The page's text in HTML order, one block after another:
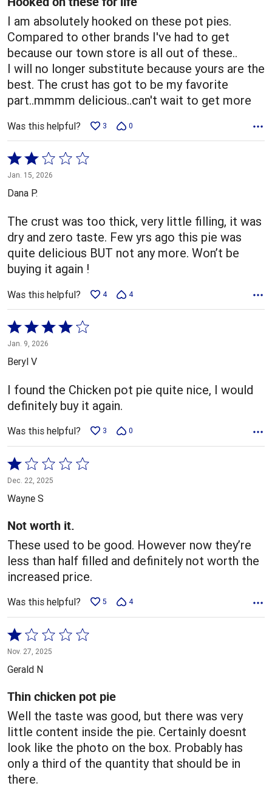
I am absolutely hooked on these pot pies.
Compared to other brands I've had to get
because our town store is all out of these..
I will no longer substitute because yours are the
best. The crust has got to be my favorite
part..mmmm delicious..can't wait to get more
Was this helpful? 3 0
Rated
2
out
5
Jan. 15, 2026
Dana P.
The crust was too thick, very little filling, it was
dry and zero taste. Few yrs ago this pie was
quite delicious BUT not any more. Won’t be
buying it again !
Was this helpful? 4 4
Rated
4
out
5
Jan. 9, 2026
Beryl V
I found the Chicken pot pie quite nice, I would
definitely buy it again.
Was this helpful? 3 0
Rated
1
out
5
Dec. 22, 2025
Wayne S
Not worth it.
These used to be good. However now they’re
less than half filled and definitely not worth the
increased price.
Was this helpful? 5 4
Rated
1
out
of
5
Nov. 27, 2025
Gerald N
Thin chicken pot pie
Well the taste was good, but there was very
little content inside the pie. Certainly doesnt
look like the photo on the box. Probably has
only a third of the quantity that should be in
there.